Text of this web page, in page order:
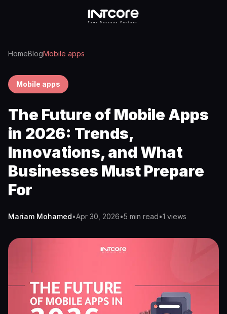
HomeBlogMobile apps
Mobile apps
The Future of Mobile Apps
in 2026: Trends,
Innovations, and What
Businesses Must Prepare
For
Mariam Mohamed•Apr 30, 2026•5 min read•1 views